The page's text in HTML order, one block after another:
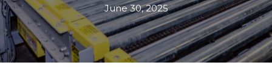
June 30, 2025